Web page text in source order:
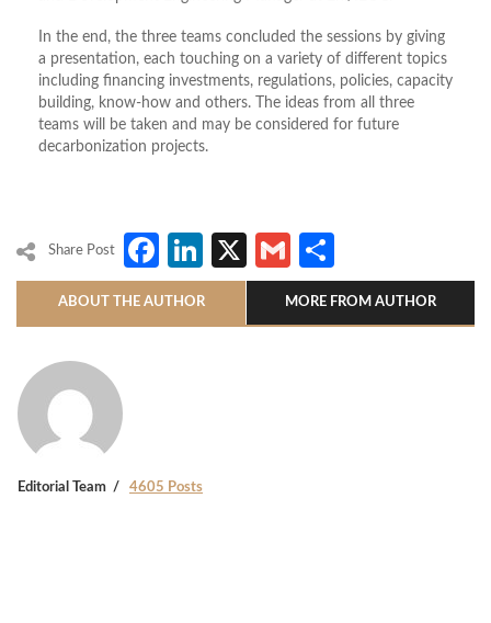
In the end, the three teams concluded the sessions by giving
a presentation, each touching on a variety of different topics
including financing investments, regulations, policies, capacity
building, know-how and others. The ideas from all three
teams will be taken and may be considered for future
decarbonization projects.
Share Post Facebook
LinkedIn
X Gmail
ABOUT THE AUTHOR MORE FROM AUTHOR
Editorial Team 4605 Posts